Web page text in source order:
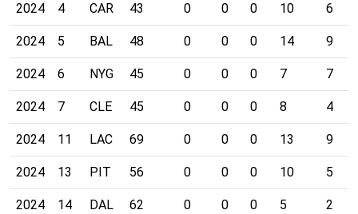
2024 4 CAR 43 0 0 0 10 6
2024 5 BAL 48 0 0 0 14 9
2024 6 NYG 45 0 0 0 7 7
2024 7 CLE 45 0 0 0 8 4
2024 11 LAC 69 0 0 0 13 9
2024 13 PIT 56 0 0 0 10 5
2024 14 DAL 62 0 0 0 5 2